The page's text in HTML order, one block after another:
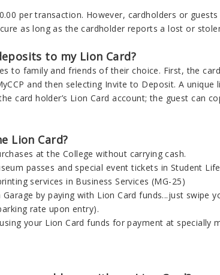
per transaction. However, cardholders or
as long as the cardholder reports a lost or
to my Lion Card?
to family and friends of their choice. First, the
and then selecting Invite to Deposit. A
card holder’s Lion Card account; the guest can
Lion Card?
at the College without carrying cash.
passes and special event tickets in Student
services in Business Services (MG-25)
by paying with Lion Card funds...just swipe
rate upon entry).
your Lion Card funds for payment at specially